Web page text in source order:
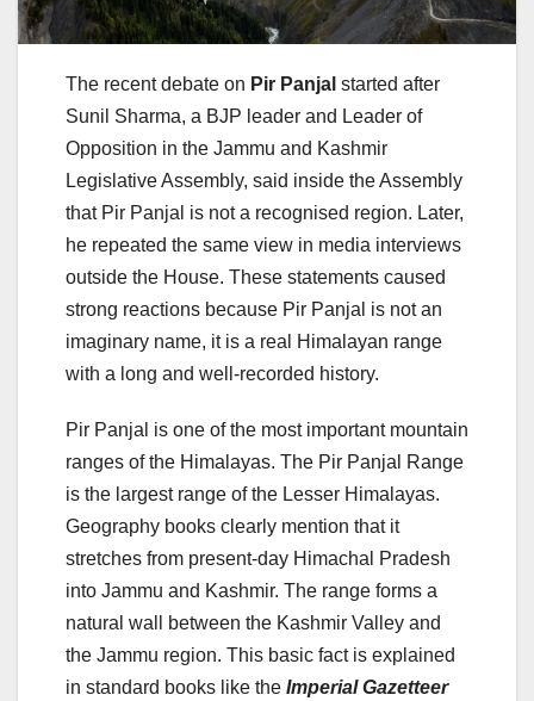
The recent debate on Pir Panjal started after
Sunil Sharma, a BJP leader and Leader of
Opposition in the Jammu and Kashmir
Legislative Assembly, said inside the Assembly
that Pir Panjal is not a recognised region. Later,
he repeated the same view in media interviews
outside the House. These statements caused
strong reactions because Pir Panjal is not an
imaginary name, it is a real Himalayan range
with a long and well-recorded history.
Pir Panjal is one of the most important mountain
ranges of the Himalayas. The Pir Panjal Range
is the largest range of the Lesser Himalayas.
Geography books clearly mention that it
stretches from present-day Himachal Pradesh
into Jammu and Kashmir. The range forms a
natural wall between the Kashmir Valley and
the Jammu region. This basic fact is explained
in standard books like the Imperial Gazetteer